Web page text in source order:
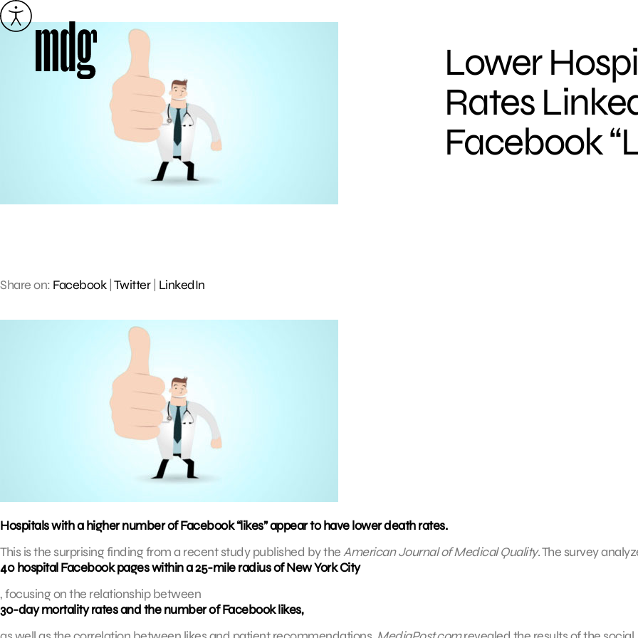
Skip
to
Lower
Rates
Facebook
Share on: Facebook| Twitter| LinkedIn
Hospitals with a higher number of Facebook “likes” appear to have lower death rates.
This is the surprising finding from a recent study published by theAmerican Journal of Medical Quality. The survey
40 hospital Facebook pages within a 25-mile radius of New York City
, focusing on the relationship between
30-day mortality rates and the number of Facebook likes,